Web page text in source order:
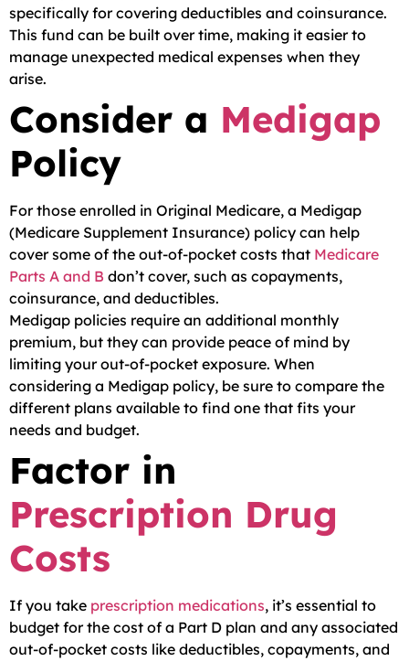
specifically for covering deductibles and coinsurance.
This fund can be built over time, making it easier to
manage unexpected medical expenses when they
arise.
Consider a Medigap
Policy
For those enrolled in Original Medicare, a Medigap
(Medicare Supplement Insurance) policy can help
cover some of the out-of-pocket costs that Medicare
Parts A and B don’t cover, such as copayments,
coinsurance, and deductibles.
Medigap policies require an additional monthly
premium, but they can provide peace of mind by
limiting your out-of-pocket exposure. When
considering a Medigap policy, be sure to compare the
different plans available to find one that fits your
needs and budget.
Factor in
Prescription Drug
Costs
If you take prescription medications, it’s essential to
budget for the cost of a Part D plan and any associated
out-of-pocket costs like deductibles, copayments, and